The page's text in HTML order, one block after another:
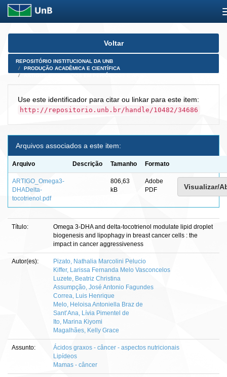
Skip
Voltar
REPOSITÓRIO INSTITUCIONAL DA UNB
PRODUÇÃO ACADÊMICA E CIENTÍFICA
Use este identificador para citar ou linkar para este item:
http://repositorio.unb.br/handle/10482/34686
Arquivos associados a este item:
Arquivo Descrição Tamanho Formato
ARTIGO_Omega3-
DHADelta-
tocotrienol.pdf
806,63
kB
Adobe
PDF
Visualizar/
Título:
Omega 3-DHA and delta-tocotrienol modulate lipid droplet
biogenesis and lipophagy in breast cancer cells : the
impact in cancer aggressiveness
Autor(es):
Pizato, Nathalia Marcolini Pelucio
Kiffer, Larissa Fernanda Melo Vasconcelos
Luzete, Beatriz Christina
Assumpção, José Antonio Fagundes
Correa, Luis Henrique
Melo, Heloisa Antoniella Braz de
Sant’Ana, Lívia Pimentel de
Ito, Marina Kiyomi
Magalhães, Kelly Grace
Assunto:
Ácidos graxos - câncer - aspectos nutricionais
Lipídeos
Mamas - câncer